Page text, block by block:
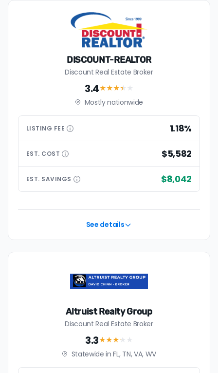
DISCOUNT-REALTOR
Discount Real Estate Broker
3.4★★★★ ★
Mostly nationwide
LISTING FEE 1.18%
EST. COST $5,582
EST. SAVINGS $8,042
See details
Altruist Realty Group
Discount Real Estate Broker
3.3★★★★ ★
Statewide in FL, TN, VA, WV